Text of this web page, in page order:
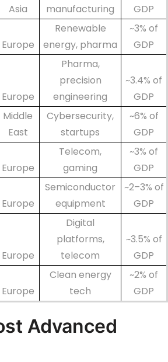
Asia
manufacturing
GDP
Europe
Renewable
energy, pharma
~3% of
GDP
Europe
Pharma,
precision
engineering
~3.4% of
GDP
Middle
East
Cybersecurity,
startups
~6% of
GDP
Europe
Telecom,
gaming
~3% of
GDP
Europe
Semiconductor
equipment
~2–3% of
GDP
Europe
Digital
platforms,
telecom
~3.5% of
GDP
Europe
Clean energy
tech
~2% of
GDP
Advanced